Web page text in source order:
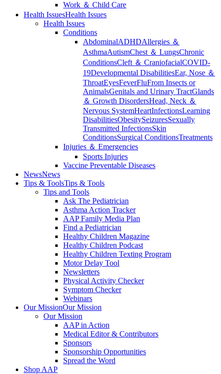
Work ＆ Child Care
Health IssuesHealth Issues
Health Issues
Conditions
AbdominalADHDAllergies ＆
AsthmaAutismChest ＆ LungsChronic
ConditionsCleft ＆ CraniofacialCOVID-
19Developmental DisabilitiesEar, Nose ＆
ThroatEyesFeverFluFrom Insects or
AnimalsGenitals and Urinary TractGlands
＆ Growth DisordersHead, Neck ＆
Nervous SystemHeartInfectionsLearning
DisabilitiesObesitySeizuresSexually
Transmitted InfectionsSkin
ConditionsSurgical ConditionsTreatments
Injuries ＆ Emergencies
Sports Injuries
Vaccine Preventable Diseases
NewsNews
Tips & ToolsTips & Tools
Tips and Tools
Ask The Pediatrician
Asthma Action Tracker
AAP Family Media Plan
Find a Pediatrician
Healthy Children Magazine
Healthy Children Podcast
Healthy Children Texting Program
Motor Delay Tool
Newsletters
Physical Activity Checker
Symptom Checker
Webinars
Our MissionOur Mission
Our Mission
AAP in Action
Medical Editor & Contributors
Sponsors
Sponsorship Opportunities
Spread the Word
Shop AAP